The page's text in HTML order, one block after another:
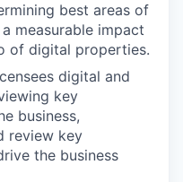
best areas of
measurable impact
of digital properties.
digital and
key
business,
review key
the business